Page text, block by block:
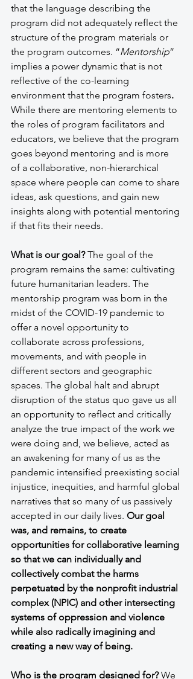
that the language describing the
program did not adequately reflect the
structure of the program materials or
the program outcomes. “Mentorship”
implies a power dynamic that is not
reflective of the co-learning
environment that the program fosters.
While there are mentoring elements to
the roles of program facilitators and
educators, we believe that the program
goes beyond mentoring and is more
of a collaborative, non-hierarchical
space where people can come to share
ideas, ask questions, and gain new
insights along with potential mentoring
if that fits their needs.
What is our goal? The goal of the
program remains the same: cultivating
future humanitarian leaders. The
mentorship program was born in the
midst of the COVID-19 pandemic to
offer a novel opportunity to
collaborate across professions,
movements, and with people in
different sectors and geographic
spaces. The global halt and abrupt
disruption of the status quo gave us all
an opportunity to reflect and critically
analyze the true impact of the work we
were doing and, we believe, acted as
an awakening for many of us as the
pandemic intensified preexisting social
injustice, inequities, and harmful global
narratives that so many of us passively
accepted in our daily lives. Our goal
was, and remains, to create
opportunities for collaborative learning
so that we can individually and
collectively combat the harms
perpetuated by the nonprofit industrial
complex (NPIC) and other intersecting
systems of oppression and violence
while also radically imagining and
creating a new way of being.
Who is the program designed for? We